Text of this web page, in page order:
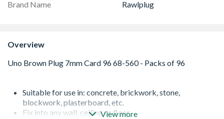
Brand Name Rawlplug
Overview
Suitable for use in: concrete, brickwork, stone,
blockwork, plasterboard, etc.
Fix into any wall, ceiling or floor
View more